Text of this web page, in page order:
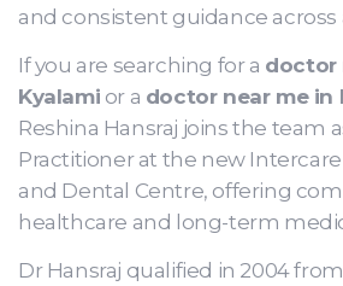
and consistent guidance across
If you are searching for a doctor
Kyalami or a doctor near me in
Reshina Hansraj joins the team
Practitioner at the new Intercare
and Dental Centre, offering
healthcare and long-term
Dr Hansraj qualified in 2004